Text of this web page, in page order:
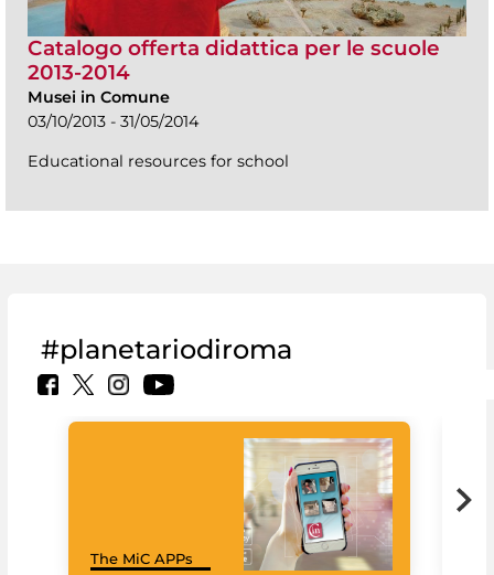
Catalogo offerta didattica per le scuole
2013-2014
Musei in Comune
03/10/2013 - 31/05/2014
Educational resources for school
#planetariodiroma
The MiC APPs